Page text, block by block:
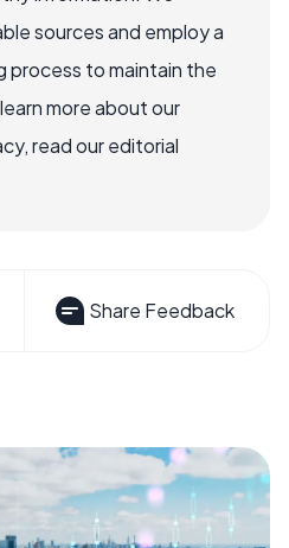
sources and employ a
to maintain the
more about our
read our editorial
Share Feedback